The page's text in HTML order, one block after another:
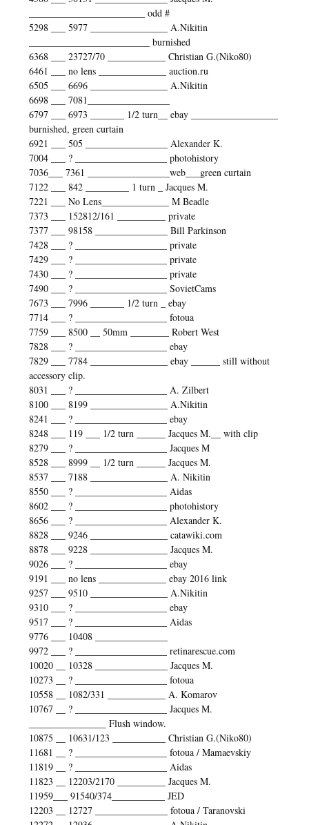
________________________ odd #
5298 ___ 5977 ________________ A.Nikitin
_________________________ burnished
6368 ___ 23727/70 ____________ Christian G.(Niko80)
6461 ___ no lens ______________ auction.ru
6505 ___ 6696 ________________ A.Nikitin
6698 ___ 7081_________________
6797 ___ 6973 _______ 1/2 turn__ ebay __________________
burnished, green curtain
6921 ___ 505 _________________ Alexander K.
7004 ___ ? ___________________ photohistory
7036___ 7361 _________________web___green curtain
7122 ___ 842 _________ 1 turn _ Jacques M.
7221 ___ No Lens______________ M Beadle
7373 ___ 152812/161 __________ private
7377 ___ 98158 _______________ Bill Parkinson
7428 ___ ? ___________________ private
7429 ___ ? ___________________ private
7430 ___ ? ___________________ private
7490 ___ ? ___________________ SovietCams
7673 ___ 7996 _______ 1/2 turn _ ebay
7714 ___ ? ___________________ fotoua
7759 ___ 8500 __ 50mm ________ Robert West
7828 ___ ? ___________________ ebay
7829 ___ 7784 ________________ ebay ______ still without
accessory clip.
8031 ___ ? ___________________ A. Zilbert
8100 ___ 8199 ________________ A.Nikitin
8241 ___ ? ___________________ ebay
8248 ___ 119 ___ 1/2 turn ______ Jacques M.__ with clip
8279 ___ ? ___________________ Jacques M
8528 ___ 8999 __ 1/2 turn ______ Jacques M.
8537 ___ 7188 ________________ A. Nikitin
8550 ___ ? ___________________ Aidas
8602 ___ ? ___________________ photohistory
8656 ___ ? ___________________ Alexander K.
8828 ___ 9246 ________________ catawiki.com
8878 ___ 9228 ________________ Jacques M.
9026 ___ ? ___________________ ebay
9191 ___ no lens ______________ ebay 2016 link
9257 ___ 9510 ________________ A.Nikitin
9310 ___ ? ___________________ ebay
9517 ___ ? ___________________ Aidas
9776 ___ 10408 _______________
9972 ___ ? ___________________ retinarescue.com
10020 __ 10328 _______________ Jacques M.
10273 __ ? ___________________ fotoua
10558 __ 1082/331 ____________ A. Komarov
10767 __ ? ___________________ Jacques M.
________________ Flush window.
10875 __ 10631/123 ___________ Christian G.(Niko80)
11681 __ ? ___________________ fotoua / Mamaevskiy
11819 __ ? ___________________ Aidas
11823 __ 12203/2170 __________ Jacques M.
11959___ 91540/374___________ JED
12203 __ 12727 _______________ fotoua / Taranovski